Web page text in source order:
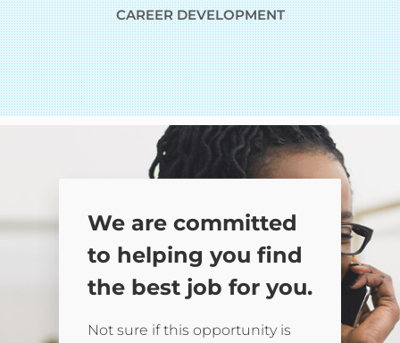
CAREER DEVELOPMENT
We are committed
to helping you find
the best job for you.
Not sure if this opportunity is